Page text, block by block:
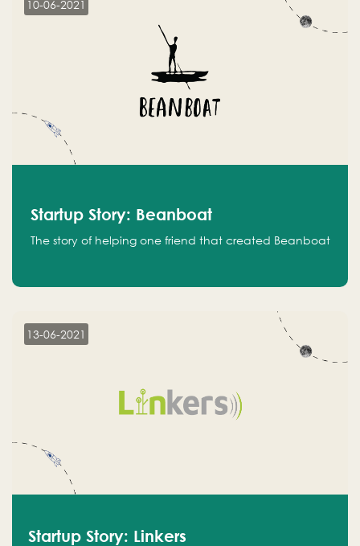
10-06-2021
Startup Story: Beanboat
The story of helping one friend that created Beanboat
13-06-2021
Startup Story: Linkers